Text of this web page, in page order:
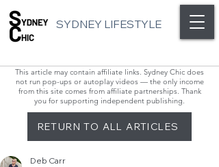
SYDNEY LIFESTYLE
This article may contain affiliate links. Sydney Chic does
not run pop-ups or autoplay videos — the only income
from this site comes from affiliate partnerships. Thank
you for supporting independent publishing.
RETURN TO ALL ARTICLES
Deb Carr